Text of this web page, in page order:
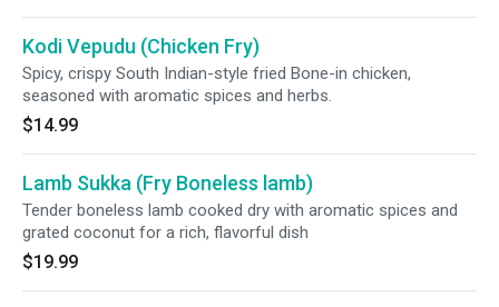
Kodi Vepudu (Chicken Fry)
Spicy, crispy South Indian-style fried Bone-in chicken,
seasoned with aromatic spices and herbs.
$14.99
Lamb Sukka (Fry Boneless lamb)
Tender boneless lamb cooked dry with aromatic spices and
grated coconut for a rich, flavorful dish
$19.99